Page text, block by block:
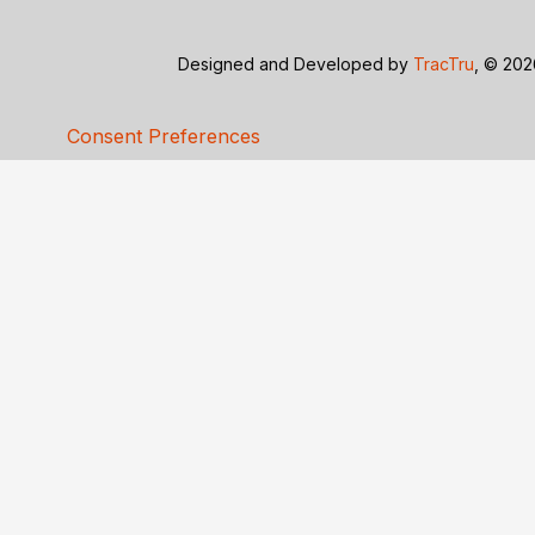
Designed and Developed by TracTru , ©
Consent Preferences